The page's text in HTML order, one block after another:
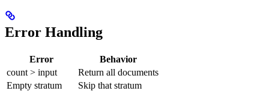
Error Handling
Error
Behavior
count > input
Return all documents
Empty stratum
Skip that stratum